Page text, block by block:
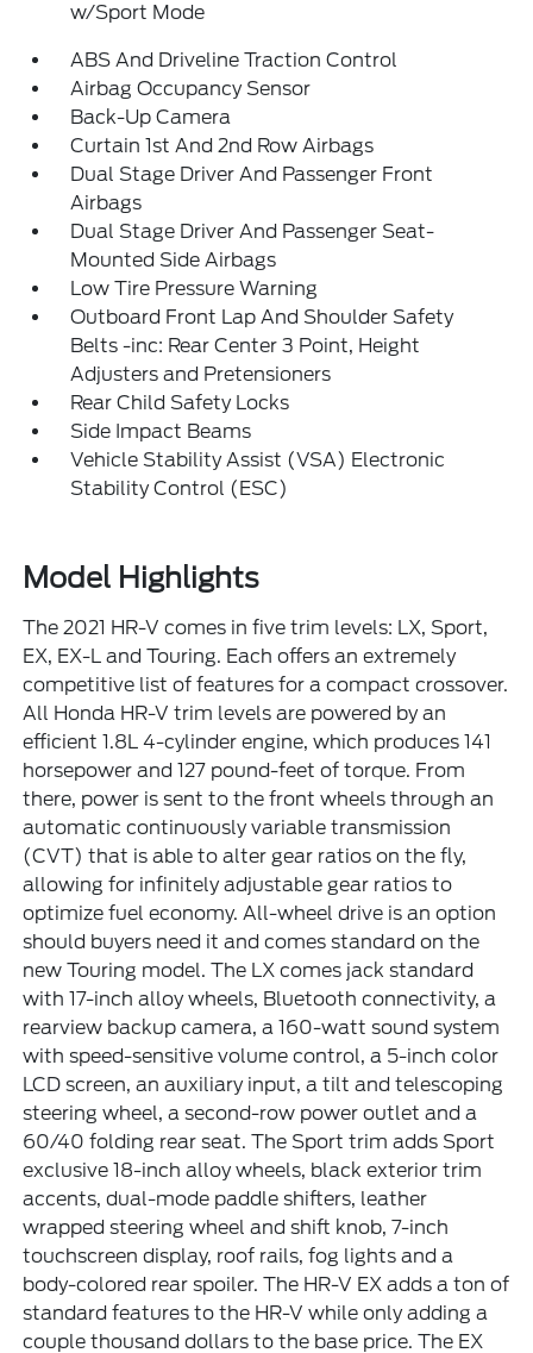
w/Sport Mode
ABS And Driveline Traction Control
Airbag Occupancy Sensor
Back-Up Camera
Curtain 1st And 2nd Row Airbags
Dual Stage Driver And Passenger Front
Airbags
Dual Stage Driver And Passenger Seat-
Mounted Side Airbags
Low Tire Pressure Warning
Outboard Front Lap And Shoulder Safety
Belts -inc: Rear Center 3 Point, Height
Adjusters and Pretensioners
Rear Child Safety Locks
Side Impact Beams
Vehicle Stability Assist (VSA) Electronic
Stability Control (ESC)
Model Highlights
The 2021 HR-V comes in five trim levels: LX, Sport,
EX, EX-L and Touring. Each offers an extremely
competitive list of features for a compact crossover.
All Honda HR-V trim levels are powered by an
efficient 1.8L 4-cylinder engine, which produces 141
horsepower and 127 pound-feet of torque. From
there, power is sent to the front wheels through an
automatic continuously variable transmission
(CVT) that is able to alter gear ratios on the fly,
allowing for infinitely adjustable gear ratios to
optimize fuel economy. All-wheel drive is an option
should buyers need it and comes standard on the
new Touring model. The LX comes jack standard
with 17-inch alloy wheels, Bluetooth connectivity, a
rearview backup camera, a 160-watt sound system
with speed-sensitive volume control, a 5-inch color
LCD screen, an auxiliary input, a tilt and telescoping
steering wheel, a second-row power outlet and a
60/40 folding rear seat. The Sport trim adds Sport
exclusive 18-inch alloy wheels, black exterior trim
accents, dual-mode paddle shifters, leather
wrapped steering wheel and shift knob, 7-inch
touchscreen display, roof rails, fog lights and a
body-colored rear spoiler. The HR-V EX adds a ton of
standard features to the HR-V while only adding a
couple thousand dollars to the base price. The EX